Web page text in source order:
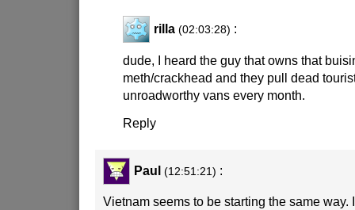
rilla (02:03:28) :
dude, I heard the guy that owns that
meth/crackhead and they pull dead
unroadworthy vans every month.
Reply
Paul (12:51:21) :
Vietnam seems to be starting the same way.